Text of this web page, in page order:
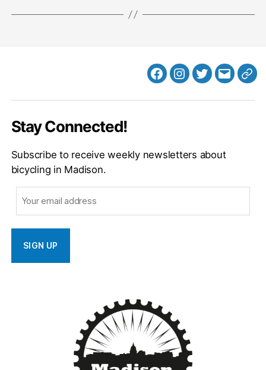
FacebookInstagram
Twitter
MB
Stay Connected!
Subscribe to receive weekly newsletters about
bicycling in Madison.